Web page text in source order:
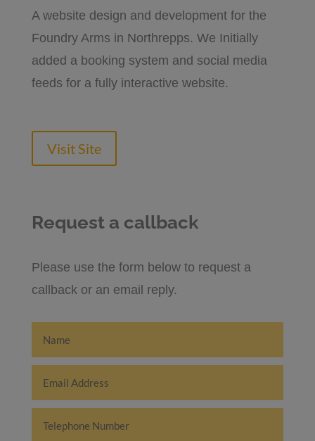
A website design and development for the
Foundry Arms in Northrepps. We Initially
added a booking system and social media
feeds for a fully interactive website.
Visit Site
Request a callback
Please use the form below to request a
callback or an email reply.